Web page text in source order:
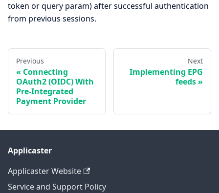
token or query param) after successful authentication
from previous sessions.
Previous
Connecting
OAuth2 (OIDC) With
Pre-Integrated
Payment Provider
Next
Implementing EPG
feeds
Applicaster
Applicaster Website
Service and Support Policy